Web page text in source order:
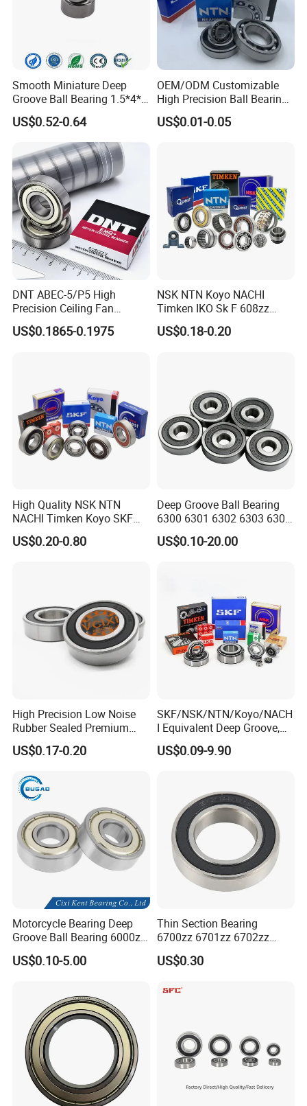
quantity, best price will be offered to you soon
The material of the bearings, precision rating, seals type, OEM
service, etc, all of them we can make according to your
requirement.
Smooth Miniature Deep
Groove Ball Bearing 1.5*4*2
681xzz ABEC 9 Fingerboard
Truck Wheel Bearings
Precision 681xzz
Skateboarding
US$0.52-0.64
OEM/ODM Customizable
High Precision Ball Bearing
Self-
Aligning/Thrust/Angular-
Motor/Auto/Automobile/En
gine/Motorcycle
US$0.01-0.05
DNT ABEC-5/P5 High
Precision Ceiling Fan
Bearing Water Pump
Bearing Motorcycle Bearing
Bearings
US$0.1865-0.1975
NSK NTN Koyo NACHI
Timken IKO Sk F 608zz
Bearing Wheel Bearing
US$0.18-0.20
High Quality NSK NTN
NACHI Timken Koyo SKF
Deep Groove Ball Bearing
6201 6202 6203 6204 6205
US$0.20-0.80
Deep Groove Ball Bearing
6300 6301 6302 6303 6304
6305 6306 6307 6308 6309
6310 6311 6312
US$0.10-20.00
High Precision Low Noise
Rubber Sealed Premium
Ball Bearing Rodamiento
6004-2RS
US$0.17-0.20
SKF/NSK/NTN/Koyo/NACH
I Equivalent Deep Groove,
Angular Contact, Thrust &
Self-Aligning Ball Bearing -
US$0.09-9.90
Motorcycle Bearing Deep
Groove Ball Bearing 6000zz
6001 6002 for Auto Parts
US$0.10-5.00
Thin Section Bearing
6700zz 6701zz 6702zz
6703zz 6704zz 6705zz for
Robot
US$0.30